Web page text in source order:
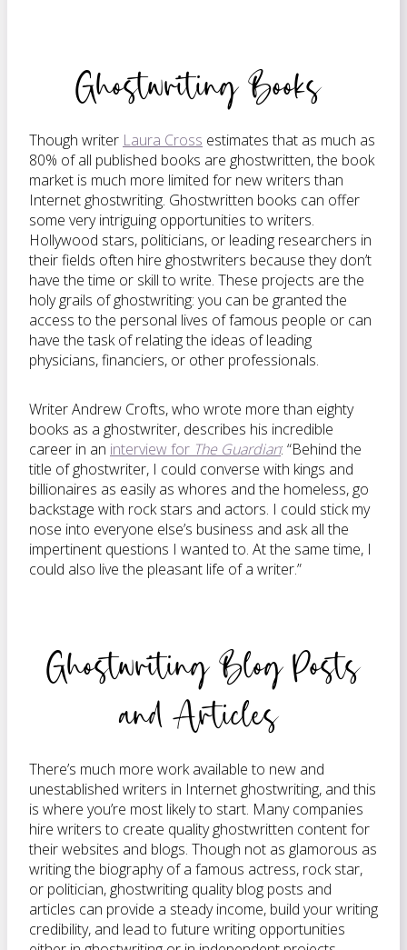
Ghostwriting Books
Though writer Laura Cross estimates that as much as
80% of all published books are ghostwritten, the book
market is much more limited for new writers than
Internet ghostwriting. Ghostwritten books can offer
some very intriguing opportunities to writers.
Hollywood stars, politicians, or leading researchers in
their fields often hire ghostwriters because they don’t
have the time or skill to write. These projects are the
holy grails of ghostwriting: you can be granted the
access to the personal lives of famous people or can
have the task of relating the ideas of leading
physicians, financiers, or other professionals.
Writer Andrew Crofts, who wrote more than eighty
books as a ghostwriter, describes his incredible
career in an interview for The Guardian: “Behind the
title of ghostwriter, I could converse with kings and
billionaires as easily as whores and the homeless, go
backstage with rock stars and actors. I could stick my
nose into everyone else’s business and ask all the
impertinent questions I wanted to. At the same time, I
could also live the pleasant life of a writer.”
Ghostwriting Blog Posts
and Articles
There’s much more work available to new and
unestablished writers in Internet ghostwriting, and this
is where you’re most likely to start. Many companies
hire writers to create quality ghostwritten content for
their websites and blogs. Though not as glamorous as
writing the biography of a famous actress, rock star,
or politician, ghostwriting quality blog posts and
articles can provide a steady income, build your writing
credibility, and lead to future writing opportunities